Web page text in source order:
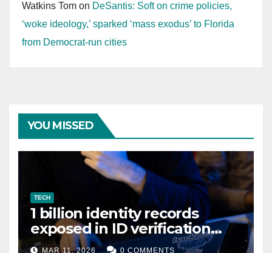
Watkins Tom on DeSantis: Soft on crime policies,
‘woke ideology,’ sparked ‘mass exodus’ to Florida
from Democrat-run cities
YOU MISSED
TECH
1 billion identity records
exposed in ID verification
data leak
MAR 11, 2026 0 COMMENTS